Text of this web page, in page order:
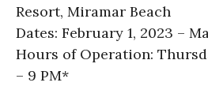
Resort, Miramar Beach
Dates: February 1, 2023 –
Hours of Operation:
– 9 PM*